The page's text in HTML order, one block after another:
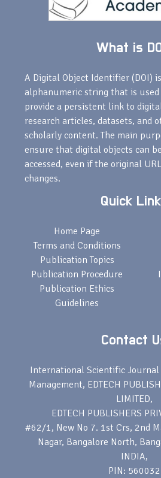
What is
A Digital Object Identifier (DOI)
alphanumeric string that is
provide a persistent link to
research articles, datasets, and
scholarly content. The main
ensure that digital objects can
accessed, even if the original
changes.
Quick
Home Page
Terms and Conditions
Publication Topics
Publication Procedure
Publication Ethics
Guidelines
Contact
International Scientific Journal
Management, EDTECH
LIMITED,
EDTECH PUBLISHERS
#62/1, New No 7. 1st Crs, 2nd
Nagar, Bangalore North,
INDIA,
PIN: 560032